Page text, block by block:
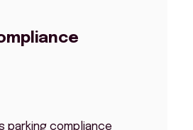
parking compliance